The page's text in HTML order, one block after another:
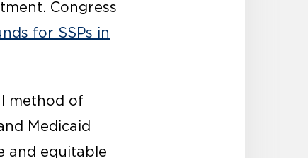
Congress
for SSPs in
method of
Medicaid
and equitable